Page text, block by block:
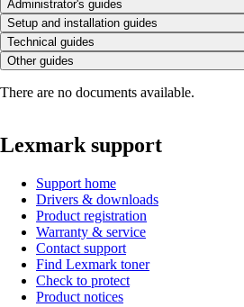
Administrator's guides
Setup and installation guides
Technical guides
Other guides
There are no documents available.
Lexmark support
Support home
Drivers & downloads
Product registration
Warranty & service
Contact support
Find Lexmark toner
Check to protect
Product notices